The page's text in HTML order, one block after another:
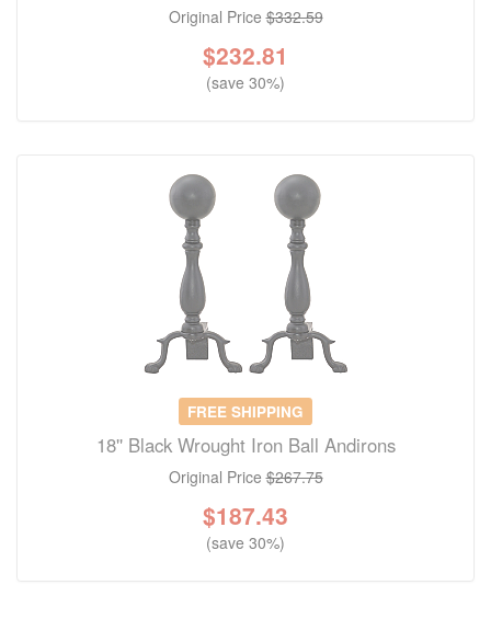
Original Price$332.59
$232.81
(save 30%)
FREE SHIPPING
18'' Black Wrought Iron Ball Andirons
Original Price$267.75
$187.43
(save 30%)